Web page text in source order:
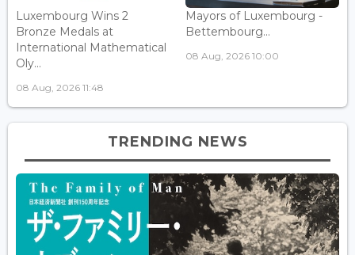
Luxembourg Wins 2
Bronze Medals at
International Mathematical
Oly...
08 Aug, 2026 11:48
Mayors of Luxembourg -
Bettembourg...
08 Aug, 2026 10:00
TRENDING NEWS